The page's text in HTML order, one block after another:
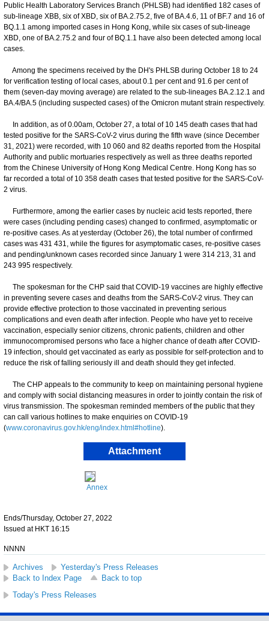
Public Health Laboratory Services Branch (PHLSB) had identified 182 cases of
sub-lineage XBB, six of XBD, six of BA.2.75.2, five of BA.4.6, 11 of BF.7 and 16 of
BQ.1.1 among imported cases in Hong Kong, while six cases of sub-lineage
XBD, one of BA.2.75.2 and four of BQ.1.1 have also been detected among local
cases.
Among the specimens received by the DH's PHLSB during October 18 to 24
for verification testing of local cases, about 0.1 per cent and 91.6 per cent of
them (seven-day moving average) are related to the sub-lineages BA.2.12.1 and
BA.4/BA.5 (including suspected cases) of the Omicron mutant strain respectively.
In addition, as of 0.00am, October 27, a total of 10 145 death cases that had
tested positive for the SARS-CoV-2 virus during the fifth wave (since December
31, 2021) were recorded, with 10 060 and 82 deaths reported from the Hospital
Authority and public mortuaries respectively as well as three deaths reported
from the Chinese University of Hong Kong Medical Centre. Hong Kong has so
far recorded a total of 10 358 death cases that tested positive for the SARS-CoV-
2 virus.
Furthermore, among the earlier cases by nucleic acid tests reported, there
were cases (including pending cases) changed to confirmed, asymptomatic or
re-positive cases. As at yesterday (October 26), the total number of confirmed
cases was 431 431, while the figures for asymptomatic cases, re-positive cases
and pending/unknown cases recorded since January 1 were 314 213, 31 and
243 995 respectively.
The spokesman for the CHP said that COVID-19 vaccines are highly effective
in preventing severe cases and deaths from the SARS-CoV-2 virus. They can
provide effective protection to those vaccinated in preventing serious
complications and even death after infection. People who have yet to receive
vaccination, especially senior citizens, chronic patients, children and other
immunocompromised persons who face a higher chance of death after COVID-
19 infection, should get vaccinated as early as possible for self-protection and to
reduce the risk of falling seriously ill and death should they get infected.
The CHP appeals to the community to keep on maintaining personal hygiene
and comply with social distancing measures in order to jointly contain the risk of
virus transmission. The spokesman reminded members of the public that they
can call various hotlines to make enquiries on COVID-19
(www.coronavirus.gov.hk/eng/index.html#hotline).
Attachment
Annex
Ends/Thursday, October 27, 2022
Issued at HKT 16:15
NNNN
Archives
Yesterday's Press Releases
Back to Index Page
Back to top
Today's Press Releases